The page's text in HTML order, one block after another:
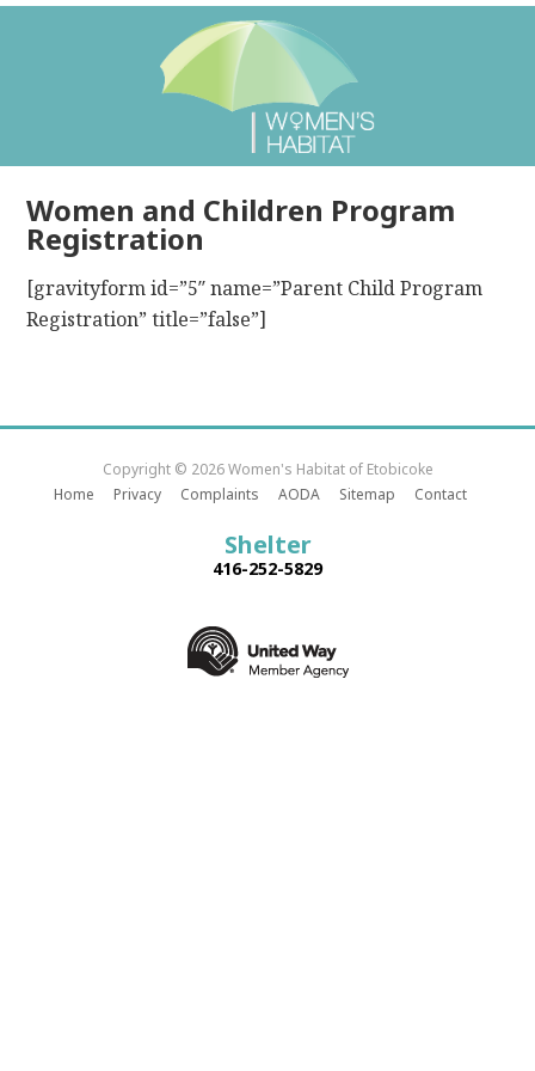
Women and Children Program
Registration
[gravityform id=”5″ name=”Parent Child Program
Registration” title=”false”]
Copyright © 2026 Women's Habitat of Etobicoke
Home
Privacy Complaints AODA Sitemap Contact
Shelter
416-252-5829